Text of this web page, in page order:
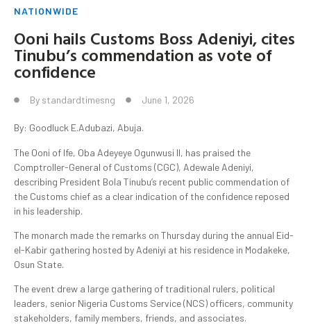
NATIONWIDE
Ooni hails Customs Boss Adeniyi, cites
Tinubu’s commendation as vote of
confidence
By standardtimesng June 1, 2026
By: Goodluck E.Adubazi, Abuja.
The Ooni of Ife, Oba Adeyeye Ogunwusi II, has praised the
Comptroller-General of Customs (CGC), Adewale Adeniyi,
describing President Bola Tinubu’s recent public commendation of
the Customs chief as a clear indication of the confidence reposed
in his leadership.
The monarch made the remarks on Thursday during the annual Eid-
el-Kabir gathering hosted by Adeniyi at his residence in Modakeke,
Osun State.
The event drew a large gathering of traditional rulers, political
leaders, senior Nigeria Customs Service (NCS) officers, community
stakeholders, family members, friends, and associates.